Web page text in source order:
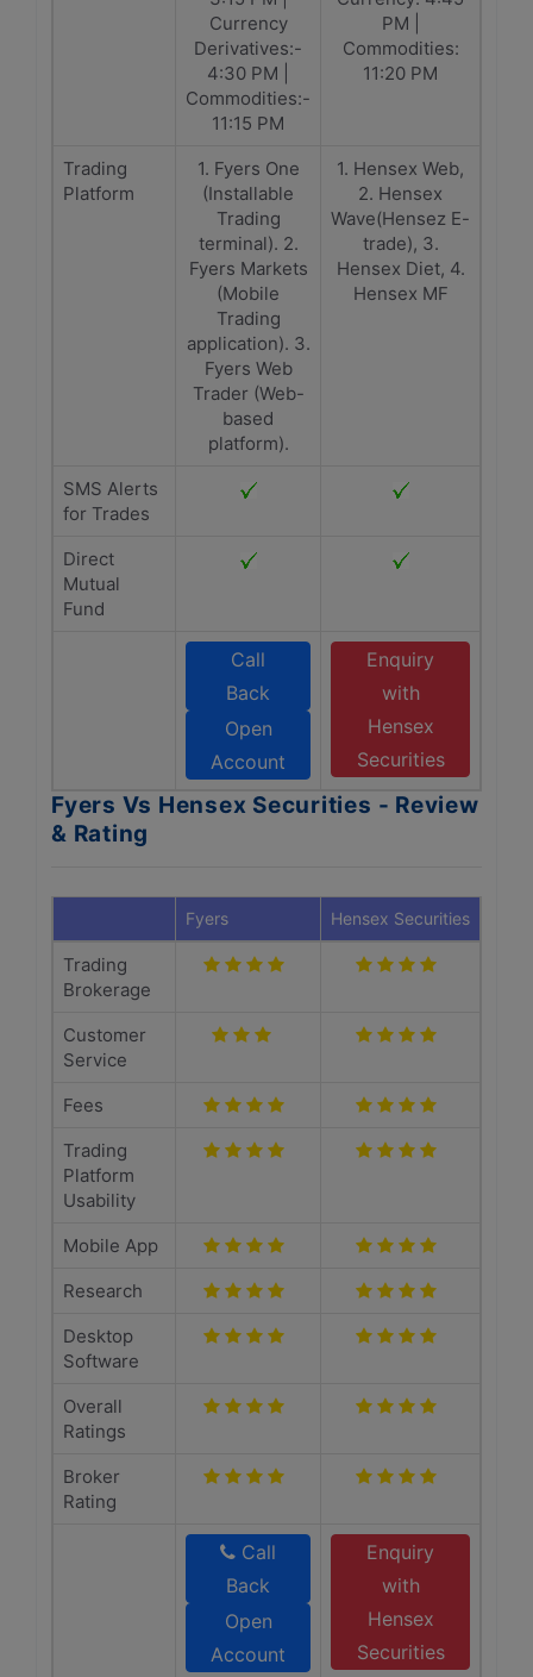
Currency
Derivatives:-
4:30 PM |
Commodities:-
11:15 PM
PM |
Commodities:
11:20 PM
Trading
Platform
1. Fyers One
(Installable
Trading
terminal). 2.
Fyers Markets
(Mobile
Trading
application). 3.
Fyers Web
Trader (Web-
based
platform).
1. Hensex Web,
2. Hensex
Wave(Hensez E-
trade), 3.
Hensex Diet, 4.
Hensex MF
SMS Alerts
for Trades
Direct
Mutual
Fund
Call
Back
Open
Account
Enquiry
with
Hensex
Securities
Fyers Vs Hensex Securities - Review
& Rating
Fyers Hensex Securities
Trading
Brokerage
Customer
Service
Fees
Trading
Platform
Usability
Mobile App
Research
Desktop
Software
Overall
Ratings
Broker
Rating
Call
Back
Open
Account
Enquiry
with
Hensex
Securities